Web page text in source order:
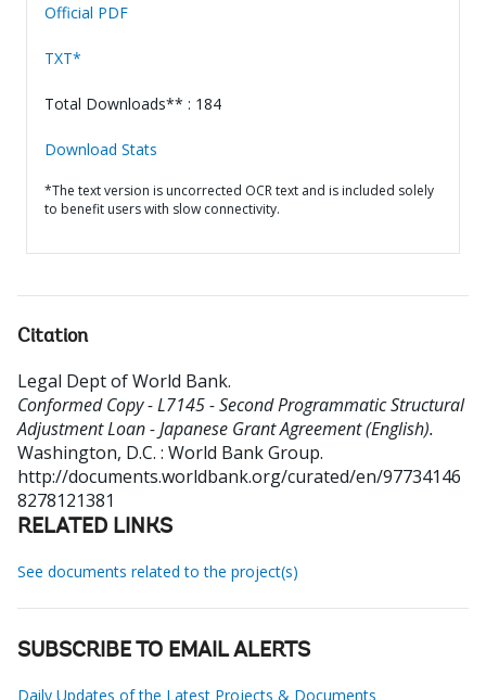
Official PDF
TXT*
Total Downloads** : 184
Download Stats
*The text version is uncorrected OCR text and is included solely
to benefit users with slow connectivity.
Citation
Legal Dept of World Bank.
Conformed Copy - L7145 - Second Programmatic Structural
Adjustment Loan - Japanese Grant Agreement (English).
Washington, D.C. : World Bank Group.
http://documents.worldbank.org/curated/en/97734146
8278121381
RELATED LINKS
See documents related to the project(s)
SUBSCRIBE TO EMAIL ALERTS
Daily Updates of the Latest Projects & Documents